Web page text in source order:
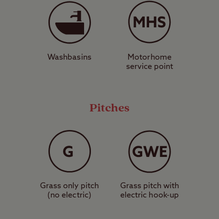
dropping Eskdale Valley. It’s a great way to
see mountains up close if you’re not feeling
energetic enough to hike them. If you are,
then perhaps England’s highest peak Scafell
Pike can interest you? It’s a challenging
hike, but several start points are close to
down to the seafront and watch the sunset
Hike the mountains in the morning, wander
the woods in the afternoon, and chill by the
beach in the evening – booking a pitch at
Ravenglass Club Site allows you to do all
Washbasins
Motorhome
service point
Pitches
Grass only pitch
(no electric)
Grass pitch with
electric hook-up